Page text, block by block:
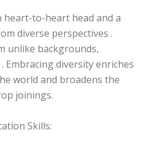
to-heart head and a
diverse perspectives .
unlike backgrounds,
Embracing diversity enriches
world and broadens the
joinings.
Skills: